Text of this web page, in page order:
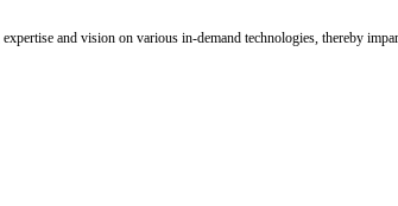
and vision on various in-demand technologies, thereby